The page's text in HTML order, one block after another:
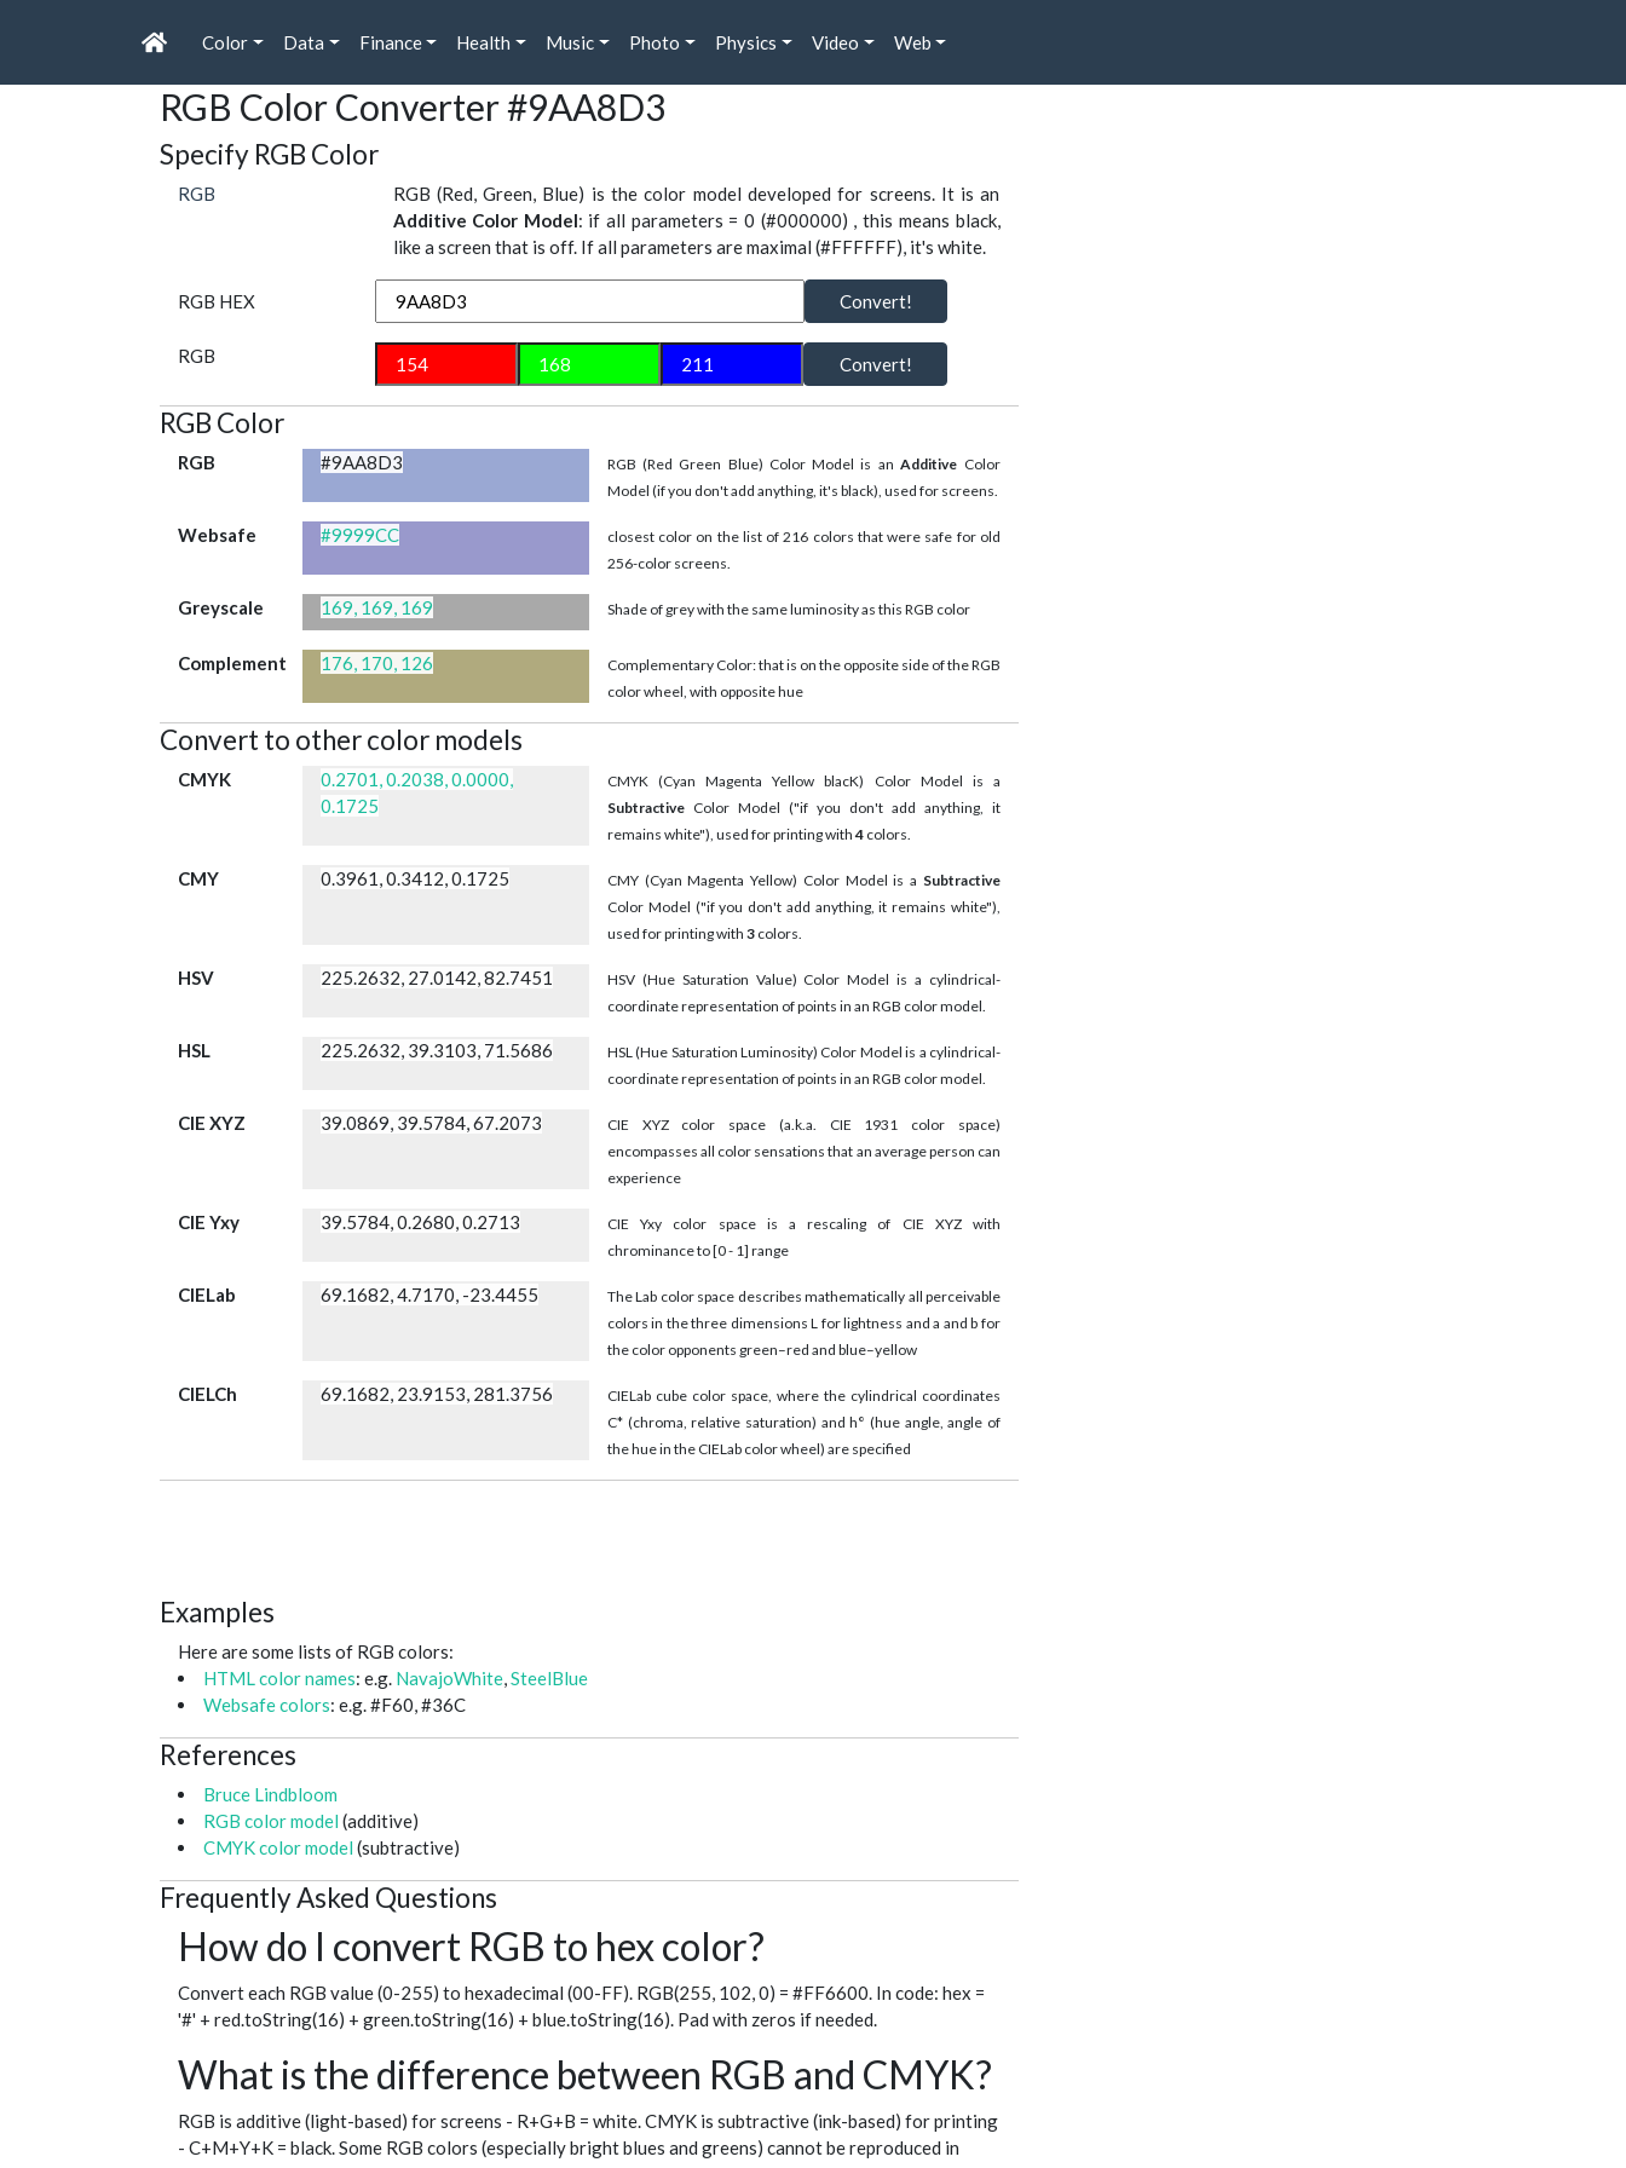
Color Data Finance Health Music Photo Physics Video Web
RGB Color Converter #9AA8D3
Specify RGB Color
RGB
RGB (Red, Green, Blue) is the color model developed for screens. It is an
Additive Color Model: if all parameters = 0 (#000000) , this means black,
like a screen that is off. If all parameters are maximal (#FFFFFF), it's white.
RGB HEX Convert!
RGB Convert!
RGB Color
RGB #9AA8D3 RGB (Red Green Blue) Color Model is an AdditiveColor
Model (if you don't add anything, it's black), used for screens.
Websafe #9999CC
closest color on the list of 216 colors that were safe for old
256-color screens.
Greyscale 169, 169, 169 Shade of grey with the same luminosity as this RGB color
Complement 176, 170, 126
Complementary Color: that is on the opposite side of the RGB
color wheel, with opposite hue
Convert to other color models
CMYK
0.2701, 0.2038, 0.0000,
0.1725
CMYK (Cyan Magenta Yellow blacK) Color Model is a
SubtractiveColor Model ("if you don't add anything, it
remains white"), used for printing with4colors.
CMY 0.3961, 0.3412, 0.1725 CMY (Cyan Magenta Yellow) Color Model is a Subtractive
Color Model ("if you don't add anything, it remains white"),
used for printing with 3colors.
HSV 225.2632, 27.0142, 82.7451
HSV (Hue Saturation Value) Color Model is a cylindrical-
coordinate representation of points in an RGB color model.
HSL 225.2632, 39.3103, 71.5686
HSL (Hue Saturation Luminosity) Color Model is a cylindrical-
coordinate representation of points in an RGB color model.
CIE XYZ 39.0869, 39.5784, 67.2073
CIE XYZ color space (a.k.a. CIE 1931 color space)
encompasses all color sensations that an average person can
experience
CIE Yxy 39.5784, 0.2680, 0.2713
CIE Yxy color space is a rescaling of CIE XYZ with
chrominance to [0 - 1] range
CIELab 69.1682, 4.7170, -23.4455
The Lab color space describes mathematically all perceivable
colors in the three dimensions L for lightness and a and b for
the color opponents green–red and blue–yellow
CIELCh 69.1682, 23.9153, 281.3756
CIELab cube color space, where the cylindrical coordinates
C* (chroma, relative saturation) and h° (hue angle, angle of
the hue in the CIELab color wheel) are specified
Examples
Here are some lists of RGB colors:
HTML color names: e.g. NavajoWhite,SteelBlue
Websafe colors: e.g. #F60, #36C
References
Bruce Lindbloom
RGB color model (additive)
CMYK color model (subtractive)
Frequently Asked Questions
How do I convert RGB to hex color?
Convert each RGB value (0-255) to hexadecimal (00-FF). RGB(255, 102, 0) = #FF6600. In code: hex =
'#' + red.toString(16) + green.toString(16) + blue.toString(16). Pad with zeros if needed.
What is the difference between RGB and CMYK?
RGB is additive (light-based) for screens - R+G+B = white. CMYK is subtractive (ink-based) for printing
- C+M+Y+K = black. Some RGB colors (especially bright blues and greens) cannot be reproduced in